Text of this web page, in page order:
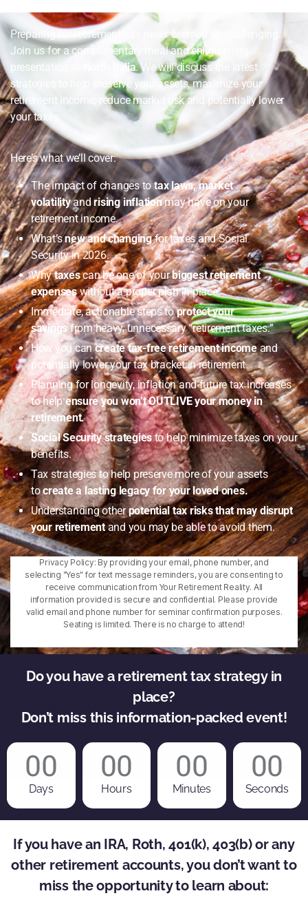
Preparing for retirement has never seemed so challenging.
Join us for a complimentary meal and enlightening
presentation at
North Italia. We will discuss the latest
strategies to help preserve your assets, maximize your
retirement income, reduce market risk and potentially lower
your taxes.
Here’s what we’ll cover:
The impact of changes totax laws, market
volatilityandrising inflationmay have on your
retirement income.
What’snew and changingfor taxes and Social
Security in 2026.
Whytaxescan be one of yourbiggest retirement
expenseswithout a proper plan in place.
Immediate, actionable steps toprotect your
savingsfrom heavy, unnecessary “retirement taxes.”
How you cancreate tax-free retirement incomeand
potentially lower your tax bracket in retirement.
Planning for longevity, inflation and future tax increases
to helpensure you won’t OUTLIVE your money in
retirement.
Social Security strategiesto help minimize taxes on your
benefits.
Tax strategies to help preserve more of your assets
tocreate a lasting legacy for your loved ones.
Understanding otherpotential tax risks that may disrupt
your retirementand you may be able to avoid them.
Privacy Policy: By providing your email, phone number, and
selecting "Yes" for text message reminders, you are consenting to
receive communication from Your Retirement Reality. All
information provided is secure and confidential. Please provide
valid email and phone number for seminar confirmation purposes.
Seating is limited. There is no charge to attend!
Do you have a retirement tax strategy in
place?
Don’t miss this information-packed event!
00
Days
00
Hours
00
Minutes
00
Seconds
If you have an IRA, Roth, 401(k), 403(b) or any
other retirement accounts, you don’t want to
miss the opportunity to learn about: